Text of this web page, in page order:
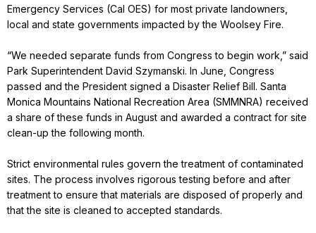
Emergency Services (Cal OES) for most private landowners,
local and state governments impacted by the Woolsey Fire.
“We needed separate funds from Congress to begin work,” said
Park Superintendent David Szymanski. In June, Congress
passed and the President signed a Disaster Relief Bill. Santa
Monica Mountains National Recreation Area (SMMNRA) received
a share of these funds in August and awarded a contract for site
clean-up the following month.
Strict environmental rules govern the treatment of contaminated
sites. The process involves rigorous testing before and after
treatment to ensure that materials are disposed of properly and
that the site is cleaned to accepted standards.